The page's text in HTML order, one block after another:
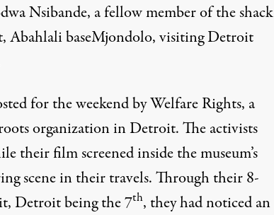
Nsibande, a fellow member of the shack
Abahlali baseMjondolo, visiting Detroit
for the weekend by Welfare Rights, a
organization in Detroit. The activists
their film screened inside the museum’s
scene in their travels. Through their 8-
Detroit being the 7th, they had noticed an